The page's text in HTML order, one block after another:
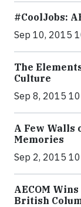
#CoolJobs:
Sep 10, 2015
The
Culture
Sep 8, 2015
A Few Walls
Memories
Sep 2, 2015
AECOM
British